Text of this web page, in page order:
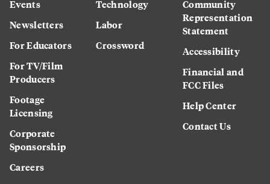
Events
Newsletters
For Educators
For TV/Film
Producers
Footage
Licensing
Corporate
Sponsorship
Careers
Technology
Labor
Crossword
Community
Representation
Statement
Accessibility
Financial and
FCC Files
Help Center
Contact Us